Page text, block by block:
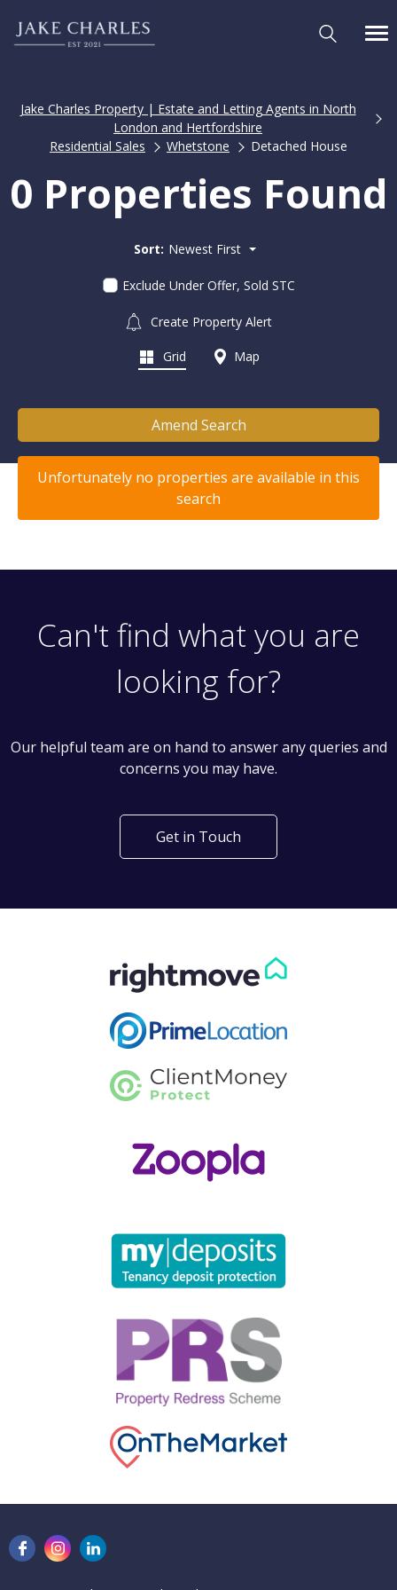
Jake Charles Property | Estate and Letting Agents in North
London and Hertfordshire
Residential Sales
Whetstone Detached House
0 Properties Found
Sort: Newest First
Exclude Under Offer, Sold STC
Create Property Alert
Grid Map
Amend Search
Unfortunately no properties are available in this
search
Can't find what you are
looking for?
Our helpful team are on hand to answer any queries and
concerns you may have.
Get in Touch